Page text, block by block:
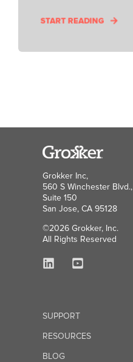
START READING
Grokker Inc,
560 S Winchester Blvd.,
Suite 150
San Jose, CA 95128
©2026 Grokker, Inc.
All Rights Reserved
SUPPORT
RESOURCES
BLOG